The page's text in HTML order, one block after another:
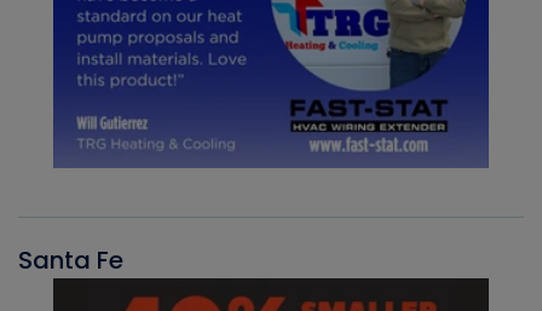
Santa Fe